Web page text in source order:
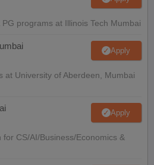
programs at Illinois Tech Mumbai
Apply
at University of Aberdeen, Mumbai
Apply
for CS/AI/Business/Economics &